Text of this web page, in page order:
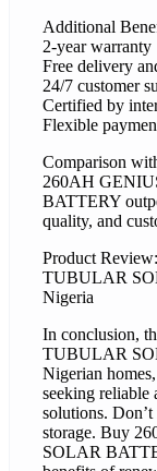
Additional
2-year warranty
Free delivery
24/7 customer
Certified by
Flexible
Comparison
260AH
BATTERY
quality, and
Product
TUBULAR
Nigeria
In conclusion,
TUBULAR
Nigerian
seeking reliable
solutions.
storage. Buy
SOLAR